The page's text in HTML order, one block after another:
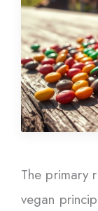
The primary
vegan